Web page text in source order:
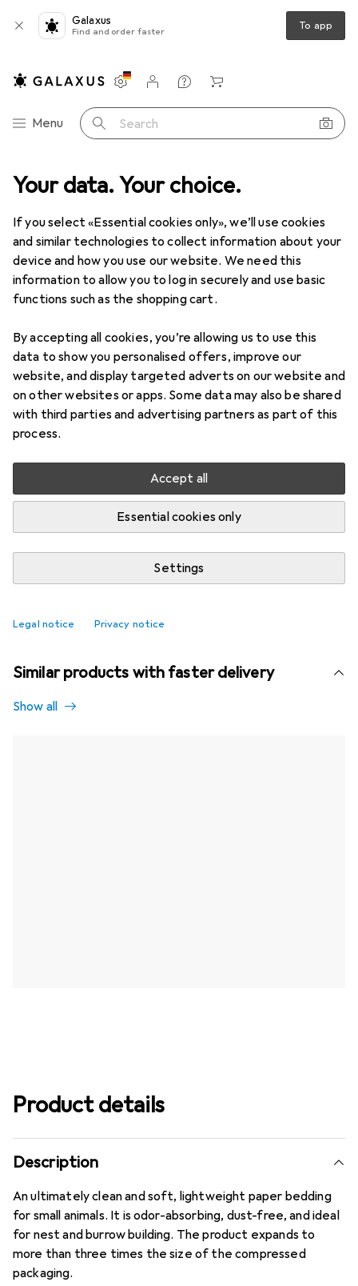
Your data. Your choice.
If you select «Essential cookies only», we’ll use cookies
and similar technologies to collect information about your
device and how you use our website. We need this
information to allow you to log in securely and use basic
functions such as the shopping cart.
By accepting all cookies, you’re allowing us to use this
data to show you personalised offers, improve our
website, and display targeted adverts on our website and
on other websites or apps. Some data may also be shared
with third parties and advertising partners as part of this
process.
Accept all
Essential cookies only
Settings
Legal notice Privacy notice
Galaxus
Find and order faster To app
Category Navigation
Menu Search
Settings
Customer account
Comparison lists
Watch lists
Cart
Bedding Über Soft Paper Bedding 56l Confetti - (45063)
1 Image
ÜberSoft Paper Bedding 56l Confetti
- (45063)
2
Brand
More from Über
Currently out of stock
Compare Add to watch list
Free shipping starting at 30,– i
Similar products with faster delivery
Show all
Product details
Description
An ultimately clean and soft, lightweight paper bedding
for small animals. It is odor-absorbing, dust-free, and ideal
for nest and burrow building. The product expands to
more than three times the size of the compressed
packaging.